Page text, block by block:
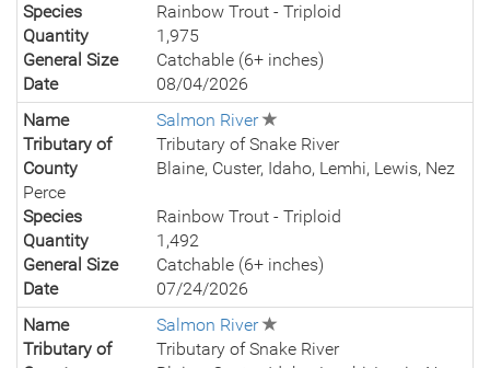
Species
Rainbow Trout - Triploid
Quantity
1,975
General Size
Catchable (6+ inches)
Date
08/04/2026
Name
Salmon River
Tributary of
Tributary of Snake River
County
Blaine, Custer, Idaho, Lemhi, Lewis, Nez
Perce
Species
Rainbow Trout - Triploid
Quantity
1,492
General Size
Catchable (6+ inches)
Date
07/24/2026
Name
Salmon River
Tributary of
Tributary of Snake River